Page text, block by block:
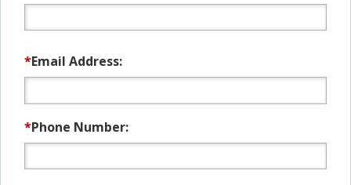
*Email Address:
*Phone Number: